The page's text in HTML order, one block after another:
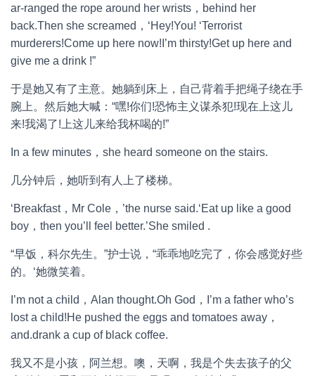
ar-ranged the rope around her wrists，behind her
back.Then she screamed，‘Hey!You! ‘Terrorist
murderers!Come up here now!I’m thirsty!Get up here and
give me a drink !”
于是她又有了主意。她躺到床上，自己背着手把绳子绕在手
腕上。然后她大喊：“嘿!你们!恐怖主义谋杀犯!现在上这儿
来!我渴了!上这儿来给我杯喝的!”
In a few minutes，she heard someone on the stairs.
几分钟后，她听到有人上了楼梯。
‘Breakfast，Mr Cole，’the nurse said.‘Eat up like a good
boy，then you’ll feel better.’She smiled .
“早饭，科尔先生。”护士说，“乖乖地吃完了，你会感觉好些
的。‘她微笑着。
I’m not a child，Alan thought.Oh God，I’m a father who’s
lost a child!He pushed the eggs and tomatoes away，
and.drank a cup of black coffee.
我又不是小孩，阿兰想。噢，天啊，我是个失去孩子的父